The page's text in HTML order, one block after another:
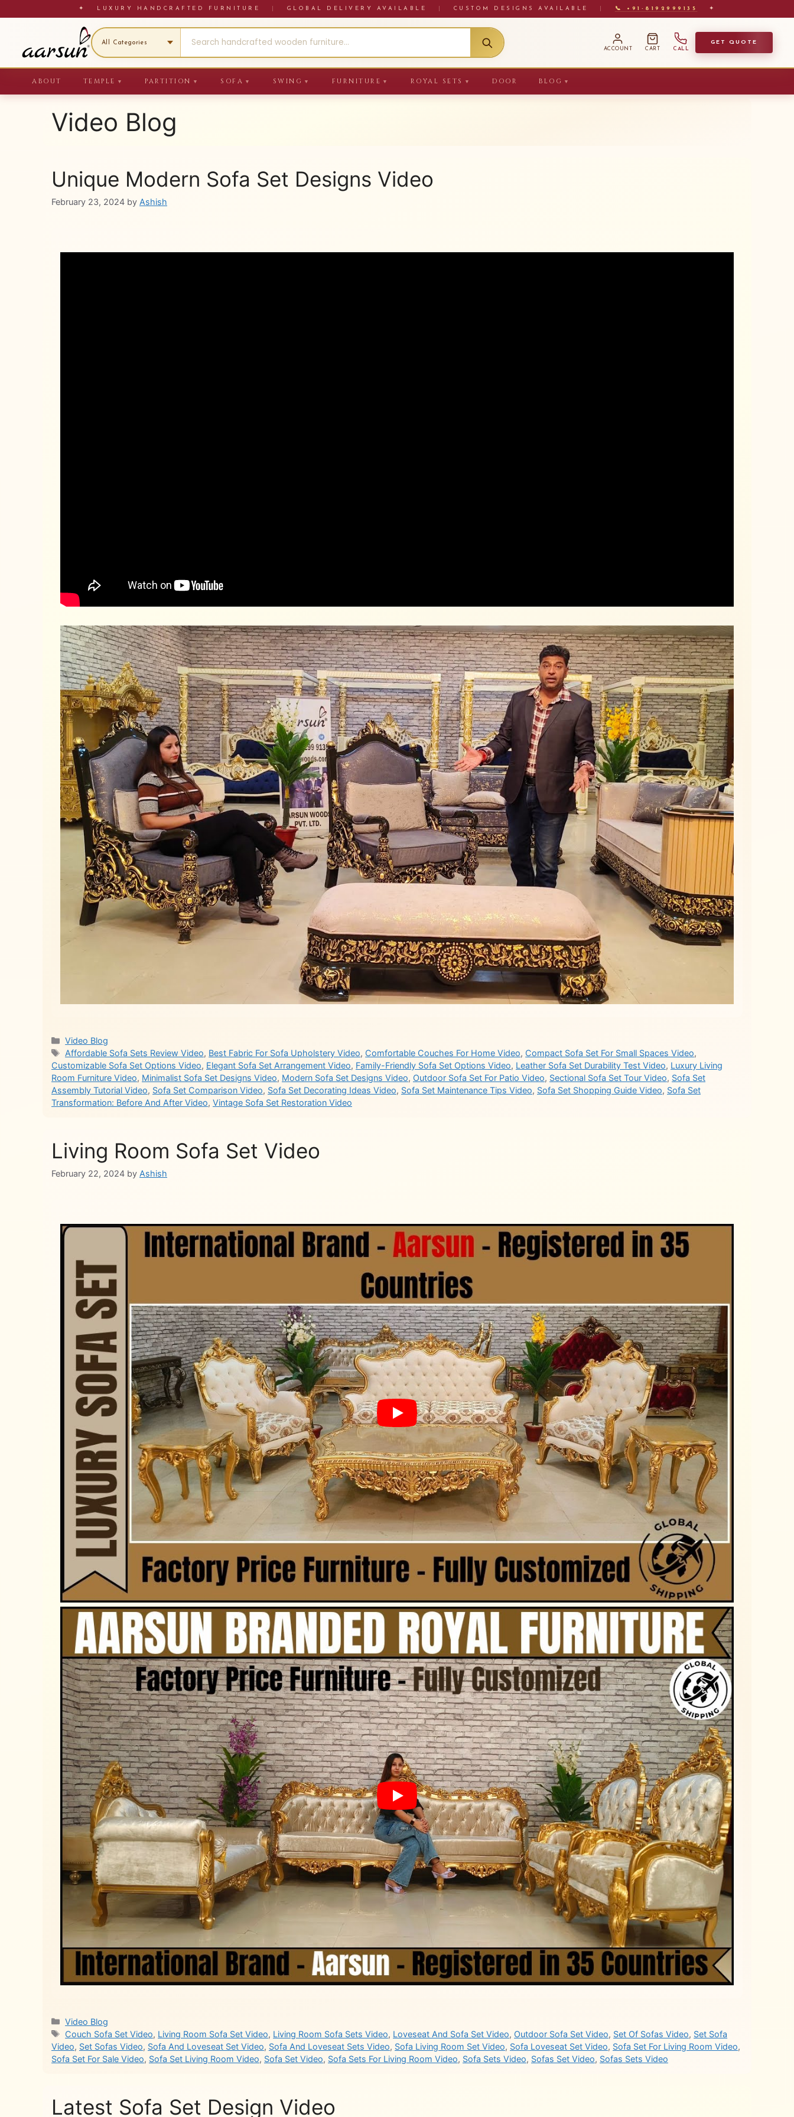
to
✦ LUXURY HANDCRAFTED FURNITURE GLOBAL DELIVERY AVAILABLE CUSTOM DESIGNS AVAILABLE 📞 +91-8192999135 ✦
ACCOUNT CART CALL
GET QUOTE
ABOUT TEMPLE ▼ PARTITION ▼ SOFA ▼ SWING ▼ FURNITURE ▼ ROYAL SETS ▼ DOOR BLOG ▼
Video Blog
Unique Modern Sofa Set Designs Video
February 23, 2024 by Ashish
Categories
Video Blog
Tags
Affordable Sofa Sets Review Video, Best Fabric For Sofa Upholstery Video, Comfortable Couches For Home Video, Compact Sofa Set For Small Spaces Video,
Customizable Sofa Set Options Video, Elegant Sofa Set Arrangement Video, Family-Friendly Sofa Set Options Video, Leather Sofa Set Durability Test Video, Luxury Living
Room Furniture Video, Minimalist Sofa Set Designs Video, Modern Sofa Set Designs Video, Outdoor Sofa Set For Patio Video, Sectional Sofa Set Tour Video, Sofa Set
Assembly Tutorial Video, Sofa Set Comparison Video, Sofa Set Decorating Ideas Video, Sofa Set Maintenance Tips Video, Sofa Set Shopping Guide Video, Sofa Set
Transformation: Before And After Video, Vintage Sofa Set Restoration Video
Living Room Sofa Set Video
February 22, 2024 by Ashish
Categories
Video Blog
Tags
Couch Sofa Set Video, Living Room Sofa Set Video, Living Room Sofa Sets Video, Loveseat And Sofa Set Video, Outdoor Sofa Set Video, Set Of Sofas Video, Set Sofa
Video, Set Sofas Video, Sofa And Loveseat Set Video, Sofa And Loveseat Sets Video, Sofa Living Room Set Video, Sofa Loveseat Set Video, Sofa Set For Living Room Video,
Sofa Set For Sale Video, Sofa Set Living Room Video, Sofa Set Video, Sofa Sets For Living Room Video, Sofa Sets Video, Sofas Set Video, Sofas Sets Video
Latest Sofa Set Design Video